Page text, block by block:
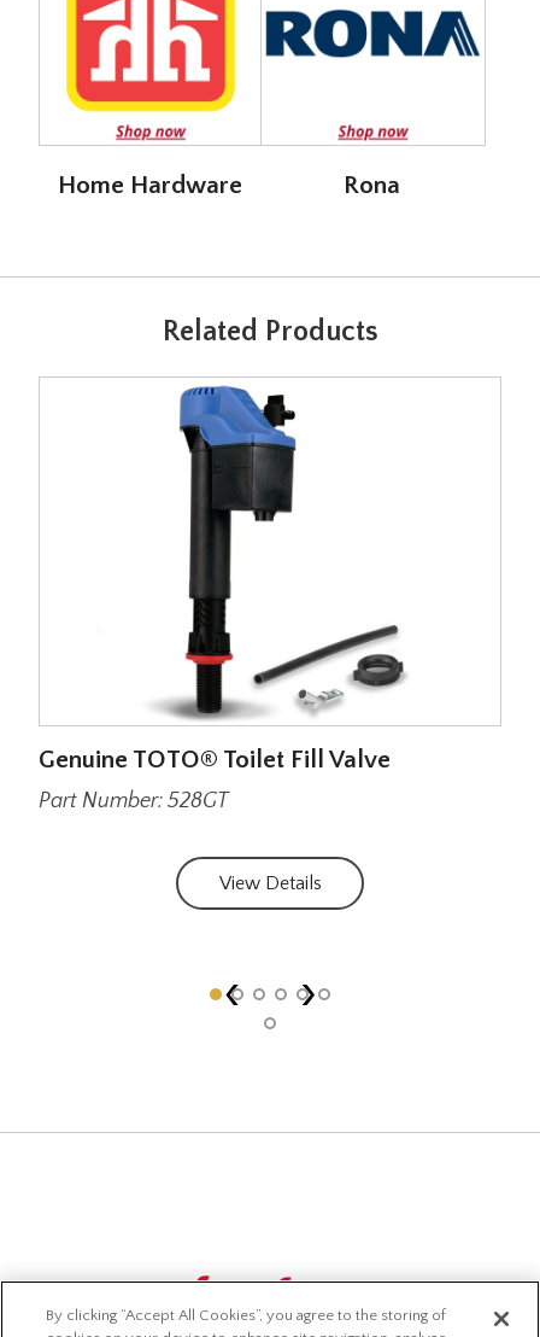
Home Hardware Rona
Related Products
Genuine TOTO® Toilet Fill Valve
Part Number: 528GT
View Details
‹ ›
By clicking “Accept All Cookies”, you agree to the storing of